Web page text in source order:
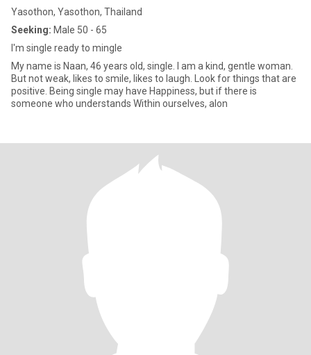
Yasothon, Yasothon, Thailand
Seeking: Male 50 - 65
I'm single ready to mingle
My name is Naan, 46 years old, single. I am a kind, gentle woman.
But not weak, likes to smile, likes to laugh. Look for things that are
positive. Being single may have Happiness, but if there is
someone who understands Within ourselves, alon